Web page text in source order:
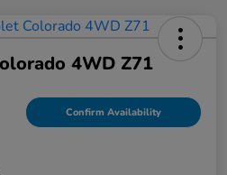
4WD Z71
Confirm Availability